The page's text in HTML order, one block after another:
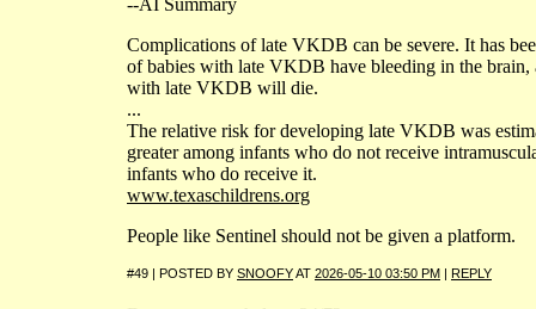
--AI Summary
Complications of late VKDB can be severe. It has
of babies with late VKDB have bleeding in the brain,
with late VKDB will die.
...
The relative risk for developing late VKDB was
greater among infants who do not receive
infants who do receive it.
www.texaschildrens.org
People like Sentinel should not be given a platform.
#49 | POSTED BY SNOOFYAT 2026-05-10 03:50 PM | REPLY